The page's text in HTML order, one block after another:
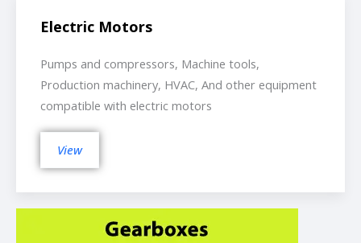
Electric Motors
Pumps and compressors, Machine tools,
Production machinery, HVAC, And other equipment
compatible with electric motors
View